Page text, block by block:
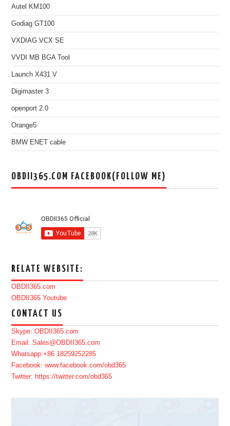
Autel KM100
Godiag GT100
VXDIAG VCX SE
VVDI MB BGA Tool
Launch X431 V
Digimaster 3
openport 2.0
Orange5
BMW ENET cable
OBDII365.COM FACEBOOK(FOLLOW ME)
RELATE WEBSITE:
OBDII365.com
OBDII365 Youtube
CONTACT US
Skype: OBDII365.com
Email: Sales@OBDII365.com
Whatsapp:+86 18259252285
Facebook: www.facebook.com/obd365
Twitter: https://twitter.com/obd365